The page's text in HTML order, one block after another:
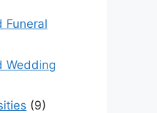
Funeral
Wedding
(9)